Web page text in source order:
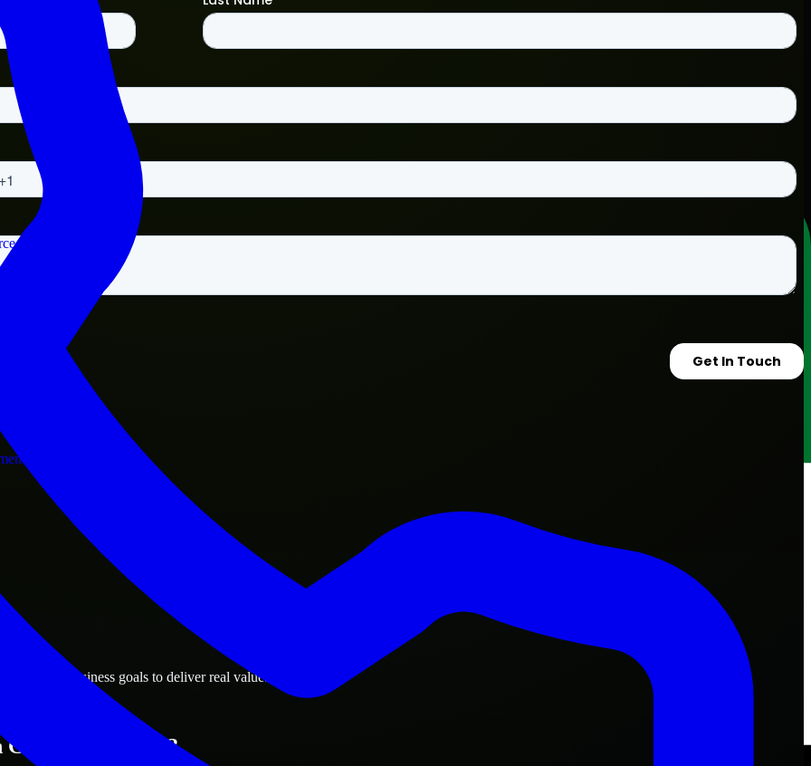
Arizona business goals to deliver real value.
Gilbert, Arizona ?